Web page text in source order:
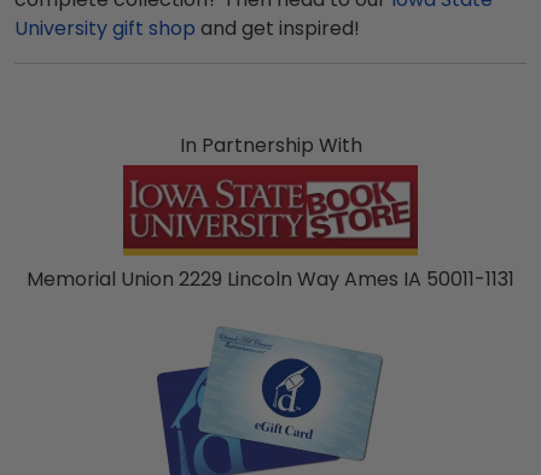
University gift shop and get inspired!
In Partnership With
Memorial Union 2229 Lincoln Way Ames IA 50011-1131